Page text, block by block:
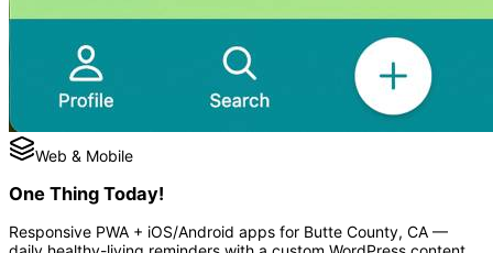
Web & Mobile
One Thing Today!
Responsive PWA + iOS/Android apps for Butte County, CA —